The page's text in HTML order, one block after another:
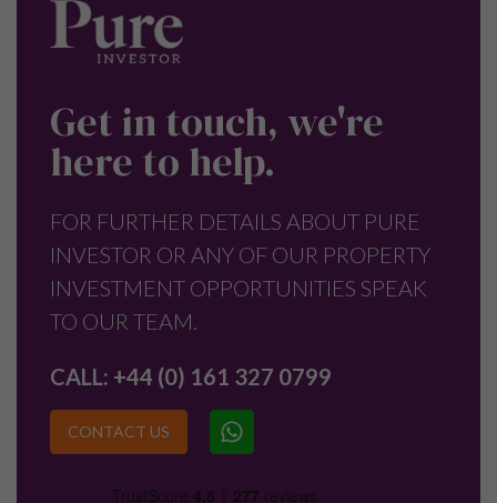
Get in touch, we're
here to help.
FOR FURTHER DETAILS ABOUT PURE
INVESTOR OR ANY OF OUR PROPERTY
INVESTMENT OPPORTUNITIES SPEAK
TO OUR TEAM.
CALL: +44 (0) 161 327 0799
CONTACT US